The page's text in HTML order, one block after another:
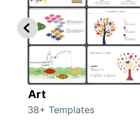
Art
38+ Templates